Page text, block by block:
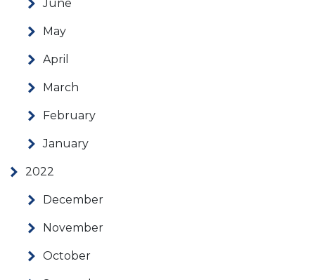
June
May
April
March
February
January
2022
December
November
October